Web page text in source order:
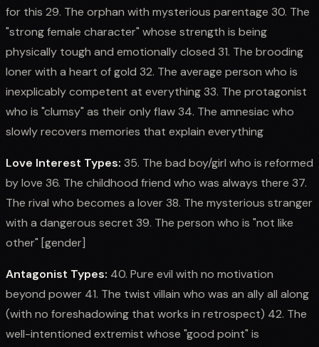
for this 29. The orphan with mysterious parentage 30. The
"strong female character" whose strength is being
physically tough and emotionally closed 31. The brooding
loner with a heart of gold 32. The average person who is
inexplicably competent at everything 33. The protagonist
who is "clumsy" as their only flaw 34. The amnesiac who
slowly recovers memories that explain everything
Love Interest Types: 35. The bad boy/girl who is reformed
by love 36. The childhood friend who was always there 37.
The rival who becomes a lover 38. The mysterious stranger
with a dangerous secret 39. The person who is "not like
other" [gender]
Antagonist Types: 40. Pure evil with no motivation
beyond power 41. The twist villain who was an ally all along
(with no foreshadowing that works in retrospect) 42. The
well-intentioned extremist whose "good point" is